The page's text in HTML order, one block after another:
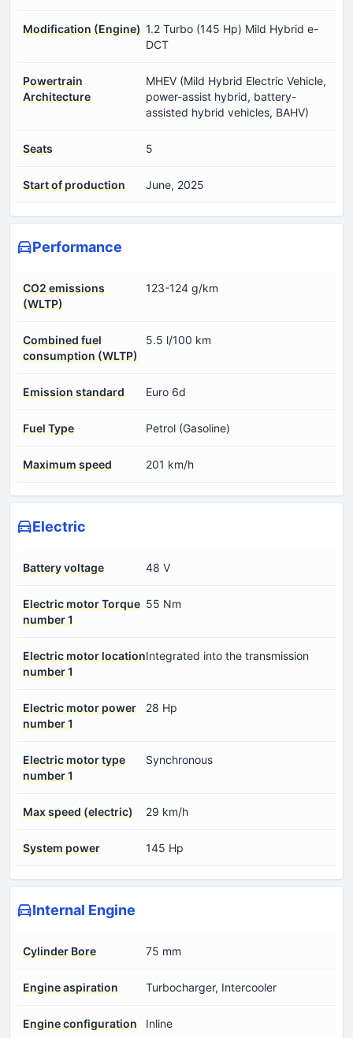
Modification (Engine) 1.2 Turbo (145 Hp) Mild Hybrid e-
DCT
Powertrain
Architecture
MHEV (Mild Hybrid Electric Vehicle,
power-assist hybrid, battery-
assisted hybrid vehicles, BAHV)
Seats 5
Start of production June, 2025
Performance
CO2 emissions
(WLTP)
123-124 g/km
Combined fuel
consumption (WLTP)
5.5 l/100 km
Emission standard Euro 6d
Fuel Type Petrol (Gasoline)
Maximum speed 201 km/h
Electric
Battery voltage 48 V
Electric motor Torque
number 1
55 Nm
Electric motor location
number 1
Integrated into the transmission
Electric motor power
number 1
28 Hp
Electric motor type
number 1
Synchronous
Max speed (electric) 29 km/h
System power 145 Hp
Internal Engine
Cylinder Bore 75 mm
Engine aspiration Turbocharger, Intercooler
Engine configuration Inline